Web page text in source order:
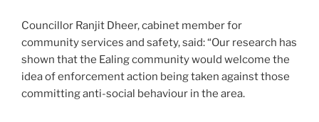
Councillor Ranjit Dheer, cabinet member for
community services and safety, said: “Our research has
shown that the Ealing community would welcome the
idea of enforcement action being taken against those
committing anti-social behaviour in the area.